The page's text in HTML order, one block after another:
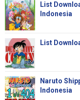
List
Indonesia
List
Naruto
Indonesia